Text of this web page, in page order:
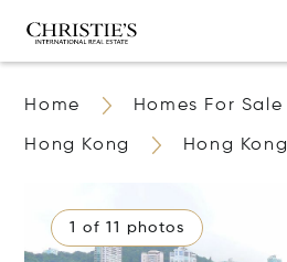
Home Homes For Sale
Hong Kong Hong Kong
1 of 11 photos